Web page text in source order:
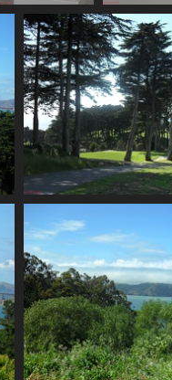
SDC11168
724 visits